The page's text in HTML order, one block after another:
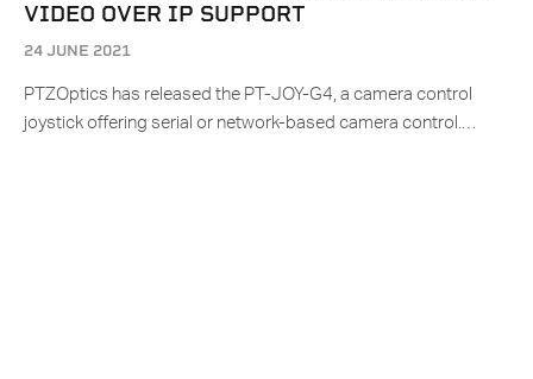
VIDEO OVER IP SUPPORT
24 JUNE 2021
PTZOptics has released the PT-JOY-G4, a camera control
joystick offering serial or network-based camera control.…